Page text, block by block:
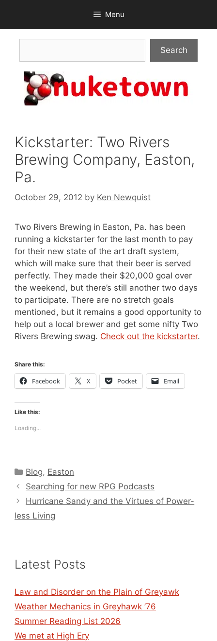
content
Menu
Search
Kickstarter: Two Rivers
Brewing Company, Easton,
Pa.
October 29, 2012 by Ken Newquist
Two Rivers Brewing in Easton, Pa. has been
running a kickstarter for the last month to pay
for their new state of the art draft system,
which will make sure that their beer is served
perfectly. They made their $20,000 goal over
the weekend, but there’s still another two days
to participate. There are no stretch goals
mentioned, but it remains a good opportunity to
help out a local brewer and get some nifty Two
Rivers Brewing swag. Check out the kickstarter.
Share this:
Facebook X Pocket Email
Like this:
Loading...
Categories
Blog, Easton
Searching for new RPG Podcasts
Hurricane Sandy and the Virtues of Power-
less Living
Latest Posts
Law and Disorder on the Plain of Greyawk
Weather Mechanics in Greyhawk ’76
Summer Reading List 2026
We met at High Ery